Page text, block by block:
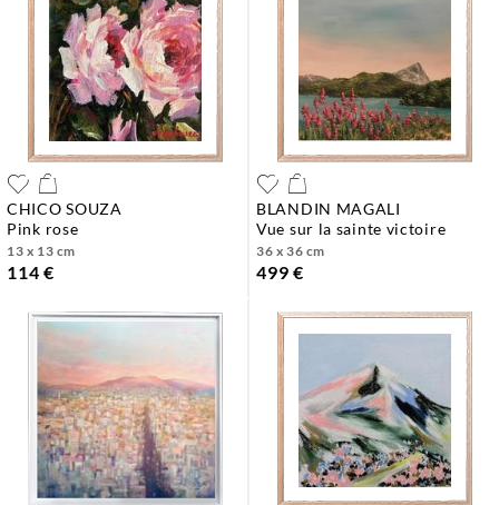
CHICO SOUZA
pink rose
13 x 13 cm
114 €
BLANDIN MAGALI
vue sur la sainte victoire
36 x 36 cm
499 €